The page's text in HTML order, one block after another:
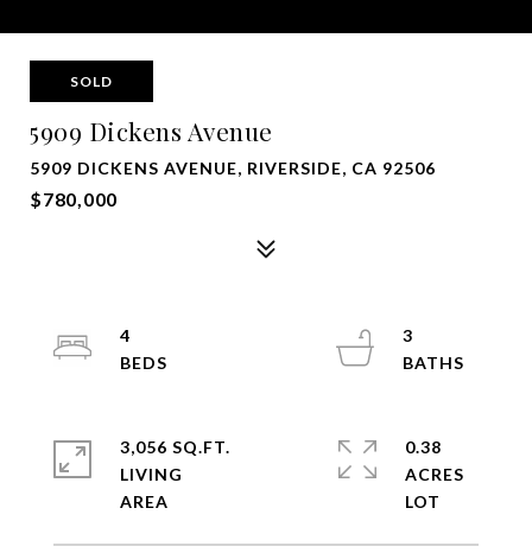
SOLD
5909 Dickens Avenue
5909 DICKENS AVENUE, RIVERSIDE, CA 92506
$780,000
4
3
3,056 SQ.FT.
LIVING
0.38
ACRES